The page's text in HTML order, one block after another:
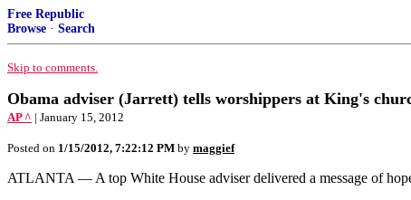
Free Republic
Browse · Search
Skip to comments.
Obama adviser (Jarrett) tells worshippers at King's
AP ^ | January 15, 2012
Posted on 1/15/2012, 7:22:12 PM by maggief
ATLANTA — A top White House adviser delivered a message of